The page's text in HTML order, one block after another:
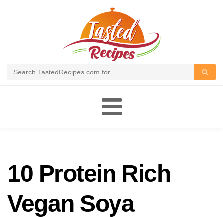
10 Protein Rich
Vegan Soya
Toggle
navigation